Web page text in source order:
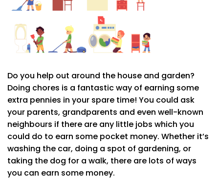
Do you help out around the house and garden?
Doing chores is a fantastic way of earning some
extra pennies in your spare time! You could ask
your parents, grandparents and even well-known
neighbours if there are any little jobs which you
could do to earn some pocket money. Whether it’s
washing the car, doing a spot of gardening, or
taking the dog for a walk, there are lots of ways
you can earn some money.